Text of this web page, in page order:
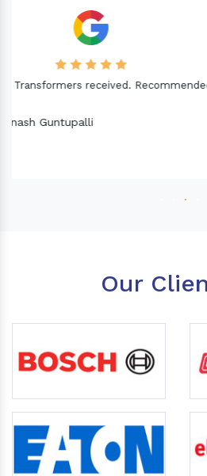
Needed a Transformer for my
Good Quality. Recommended.
Our